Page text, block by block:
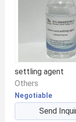
settling agent
Others
Negotiable
Send